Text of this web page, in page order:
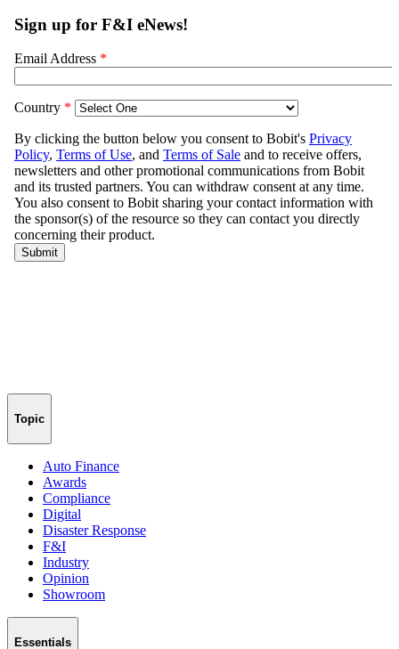
Topic
Auto Finance
Awards
Compliance
Digital
Disaster Response
F&I
Industry
Opinion
Showroom
Essentials